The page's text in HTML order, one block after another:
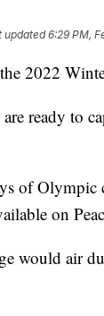
updated6:29 PM,
2022
are ready to
of Olympic
on
would air